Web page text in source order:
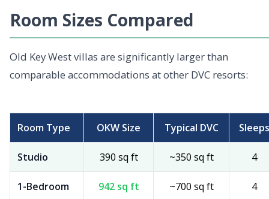
Room Sizes Compared
Old Key West villas are significantly larger than
comparable accommodations at other DVC resorts:
Room Type OKW Size Typical DVC Sleeps
Studio 390 sq ft ~350 sq ft 4
1-Bedroom 942 sq ft ~700 sq ft 4